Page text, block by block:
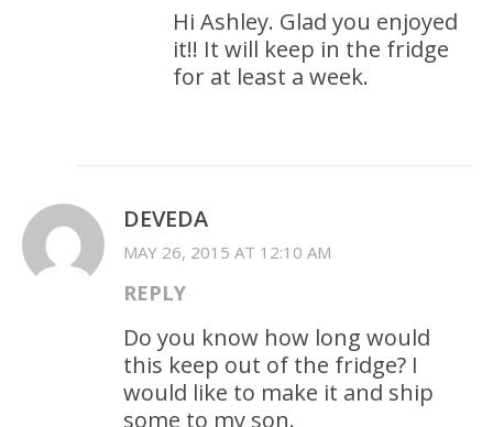
Hi Ashley. Glad you enjoyed
it!! It will keep in the fridge
for at least a week.
DEVEDA
MAY 26, 2015 AT 12:10 AM
REPLY
Do you know how long would
this keep out of the fridge? I
would like to make it and ship
some to my son.